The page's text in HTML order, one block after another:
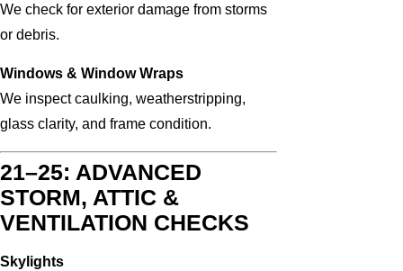
We check for exterior damage from storms
or debris.
Windows & Window Wraps
We inspect caulking, weatherstripping,
glass clarity, and frame condition.
21–25: ADVANCED
STORM, ATTIC &
VENTILATION CHECKS
Skylights